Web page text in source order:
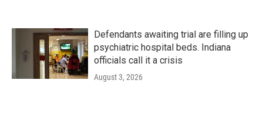
Defendants awaiting trial are filling up
psychiatric hospital beds. Indiana
officials call it a crisis
August 3, 2026